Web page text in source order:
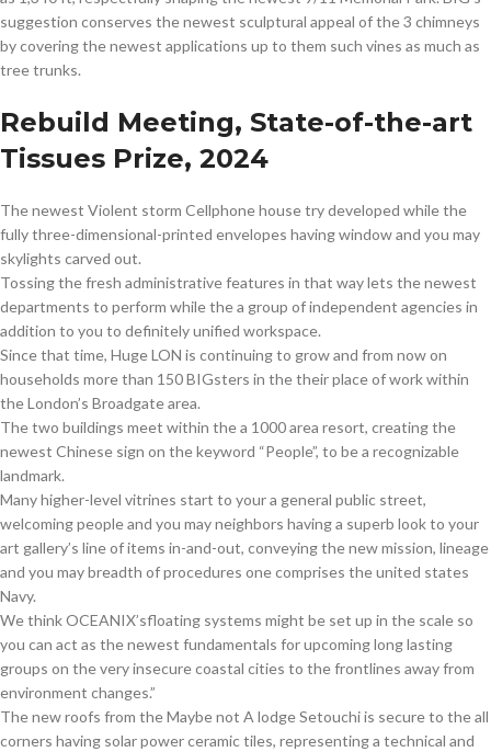
suggestion conserves the newest sculptural appeal of the 3 chimneys
by covering the newest applications up to them such vines as much as
tree trunks.
Rebuild Meeting, State-of-the-art
Tissues Prize, 2024
The newest Violent storm Cellphone house try developed while the
fully three-dimensional-printed envelopes having window and you may
skylights carved out.
Tossing the fresh administrative features in that way lets the newest
departments to perform while the a group of independent agencies in
addition to you to definitely unified workspace.
Since that time, Huge LON is continuing to grow and from now on
households more than 150 BIGsters in the their place of work within
the London’s Broadgate area.
The two buildings meet within the a 1000 area resort, creating the
newest Chinese sign on the keyword “People”, to be a recognizable
landmark.
Many higher-level vitrines start to your a general public street,
welcoming people and you may neighbors having a superb look to your
art gallery’s line of items in-and-out, conveying the new mission, lineage
and you may breadth of procedures one comprises the united states
Navy.
We think OCEANIX’sfloating systems might be set up in the scale so
you can act as the newest fundamentals for upcoming long lasting
groups on the very insecure coastal cities to the frontlines away from
environment changes.”
The new roofs from the Maybe not A lodge Setouchi is secure to the all
corners having solar power ceramic tiles, representing a technical and